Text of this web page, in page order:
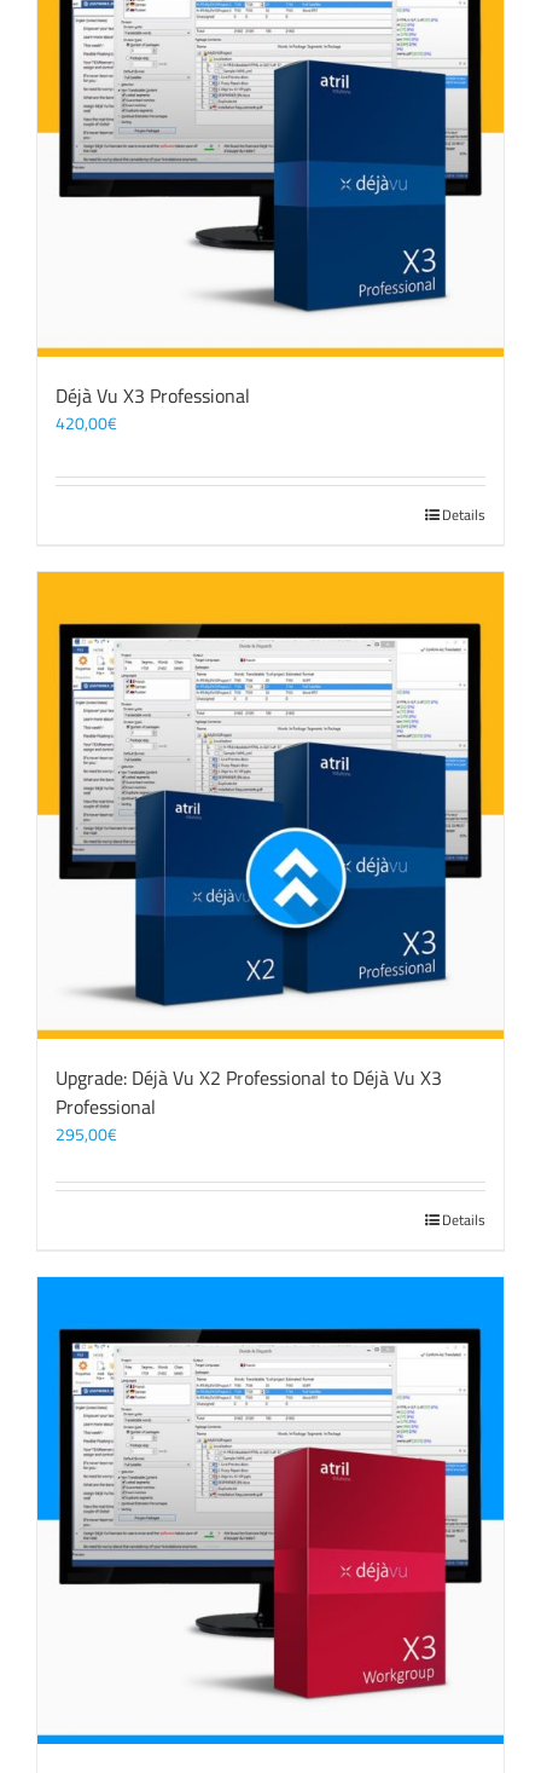
Déjà Vu X3 Professional
420,00€
Details
Upgrade: Déjà Vu X2 Professional to Déjà Vu X3
Professional
295,00€
Details